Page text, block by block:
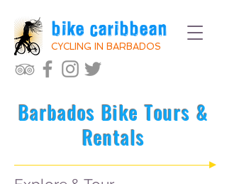
bike caribbean
CYCLING IN BARBADOS
Barbados Bike Tours &
Rentals